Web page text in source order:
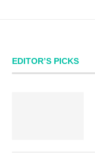
EDITOR’S PICKS